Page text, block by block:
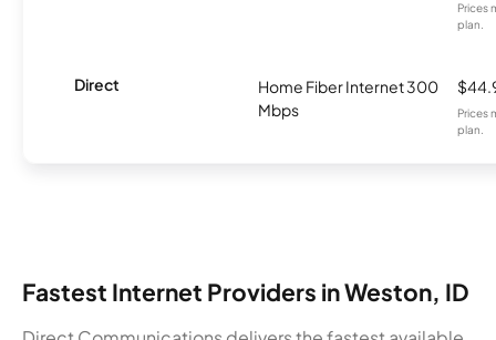
Prices
plan.
Direct
Home Fiber Internet 300
Mbps
Prices
plan.
Fastest Internet Providers in Weston, ID